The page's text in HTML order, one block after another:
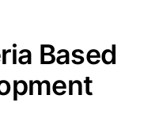
Based